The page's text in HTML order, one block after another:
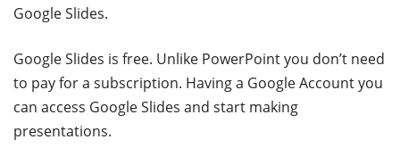
Google Slides.
Google Slides is free. Unlike PowerPoint you don’t need
to pay for a subscription. Having a Google Account you
can access Google Slides and start making
presentations.